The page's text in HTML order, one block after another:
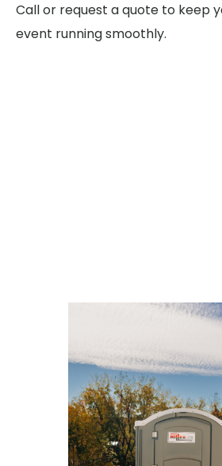
Call or request a quote to keep
event running smoothly.